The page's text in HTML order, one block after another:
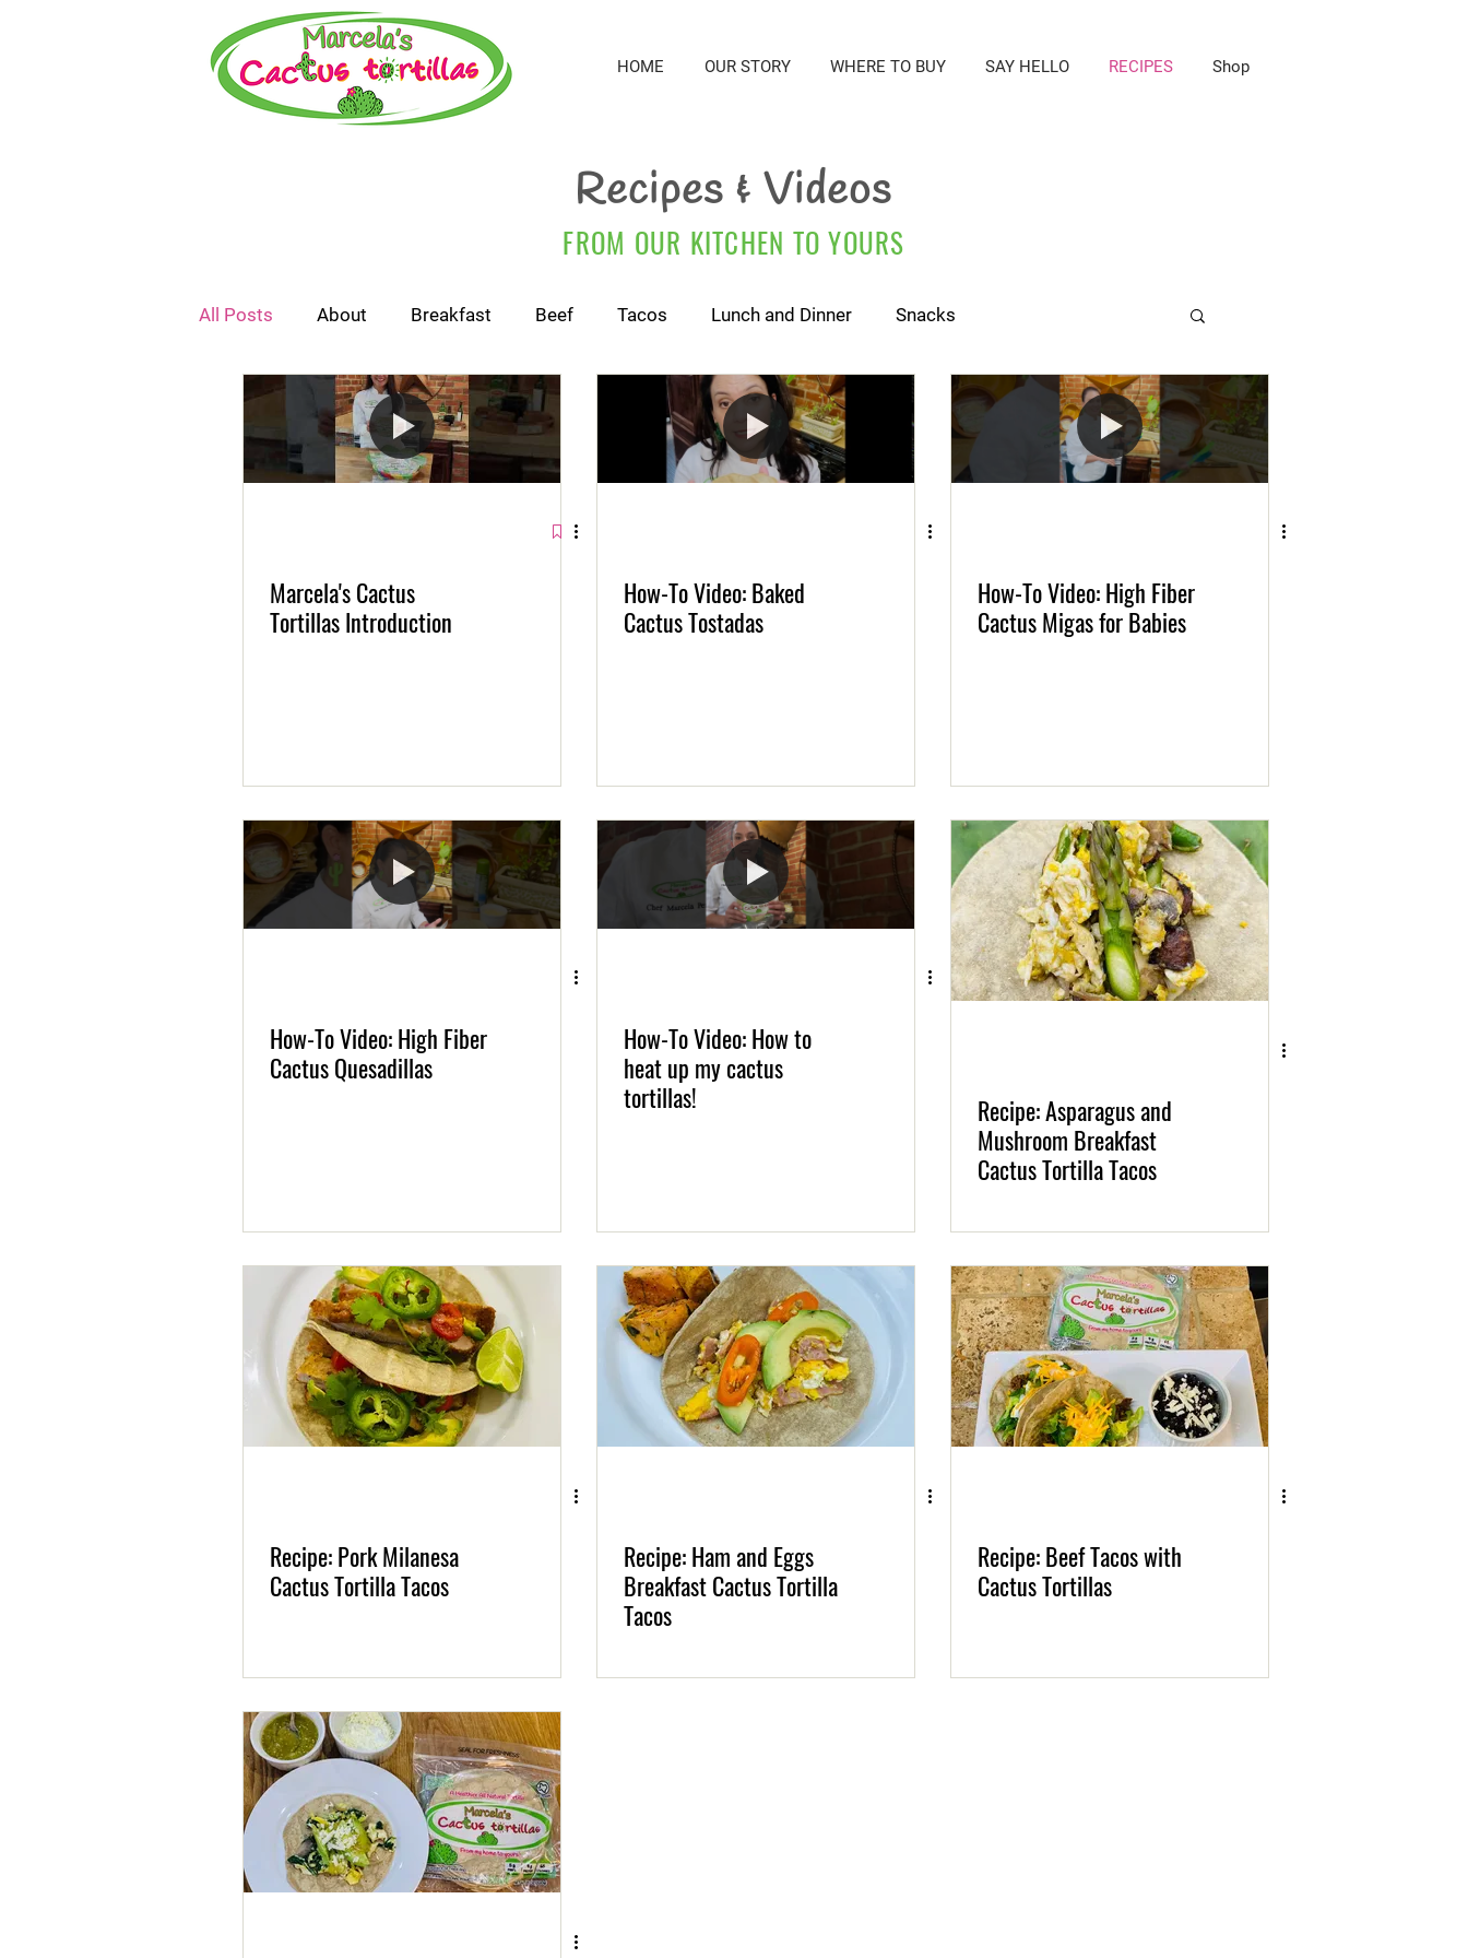
HOME OUR STORY WHERE TO BUY SAY HELLO RECIPES Shop
Recipes & Videos
FROM OUR KITCHEN TO YOURS
All Posts About Breakfast Beef Tacos Lunch and Dinner Snacks
How-To or Recipe Video For Kids and Babies Cactus Tortillas
Marcela's Cactus
Tortillas Introduction
How-To Video: Baked
Cactus Tostadas
How-To Video: High Fiber
Cactus Migas for Babies
How-To Video: High Fiber
Cactus Quesadillas
How-To Video: How to
heat up my cactus
tortillas!
Recipe: Asparagus and
Mushroom Breakfast
Cactus Tortilla Tacos
Recipe: Pork Milanesa
Cactus Tortilla Tacos
Recipe: Ham and Eggs
Breakfast Cactus Tortilla
Tacos
Recipe: Beef Tacos with
Cactus Tortillas